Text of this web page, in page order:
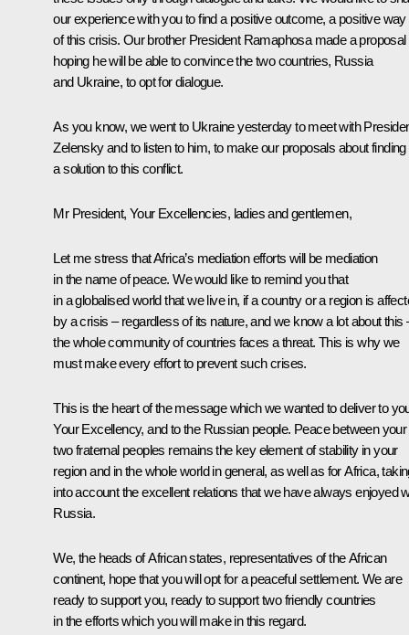
our experience with you to find a positive outcome, a positive way
of this crisis. Our brother President Ramaphosa made a proposal
hoping he will be able to convince the two countries, Russia
and Ukraine, to opt for dialogue.
As you know, we went to Ukraine yesterday to meet with
Zelensky and to listen to him, to make our proposals about finding
a solution to this conflict.
Mr President, Your Excellencies, ladies and gentlemen,
Let me stress that Africa’s mediation efforts will be mediation
in the name of peace. We would like to remind you that
in a globalised world that we live in, if a country or a region is
by a crisis – regardless of its nature, and we know a lot about this
the whole community of countries faces a threat. This is why we
must make every effort to prevent such crises.
This is the heart of the message which we wanted to deliver to
Your Excellency, and to the Russian people. Peace between your
two fraternal peoples remains the key element of stability in your
region and in the whole world in general, as well as for Africa,
into account the excellent relations that we have always enjoyed
Russia.
We, the heads of African states, representatives of the African
continent, hope that you will opt for a peaceful settlement. We are
ready to support you, ready to support two friendly countries
in the efforts which you will make in this regard.